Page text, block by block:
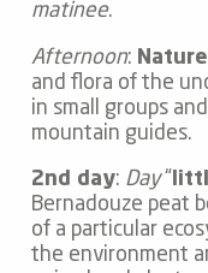
matinee.
Afternoon:
and flora of the
in small groups
mountain guides.
2nd day: Day“
Bernadouze peat
of a particular
the environment